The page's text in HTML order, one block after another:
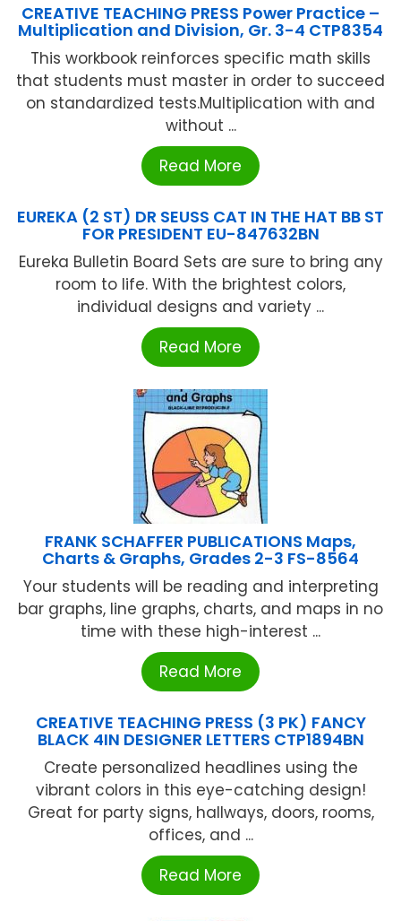
CREATIVE TEACHING PRESS Power Practice –
Multiplication and Division, Gr. 3-4 CTP8354
This workbook reinforces specific math skills
that students must master in order to succeed
on standardized tests.Multiplication with and
without ...
Read More
EUREKA (2 ST) DR SEUSS CAT IN THE HAT BB ST
FOR PRESIDENT EU-847632BN
Eureka Bulletin Board Sets are sure to bring any
room to life. With the brightest colors,
individual designs and variety ...
Read More
FRANK SCHAFFER PUBLICATIONS Maps,
Charts & Graphs, Grades 2-3 FS-8564
Your students will be reading and interpreting
bar graphs, line graphs, charts, and maps in no
time with these high-interest ...
Read More
CREATIVE TEACHING PRESS (3 PK) FANCY
BLACK 4IN DESIGNER LETTERS CTP1894BN
Create personalized headlines using the
vibrant colors in this eye-catching design!
Great for party signs, hallways, doors, rooms,
offices, and ...
Read More